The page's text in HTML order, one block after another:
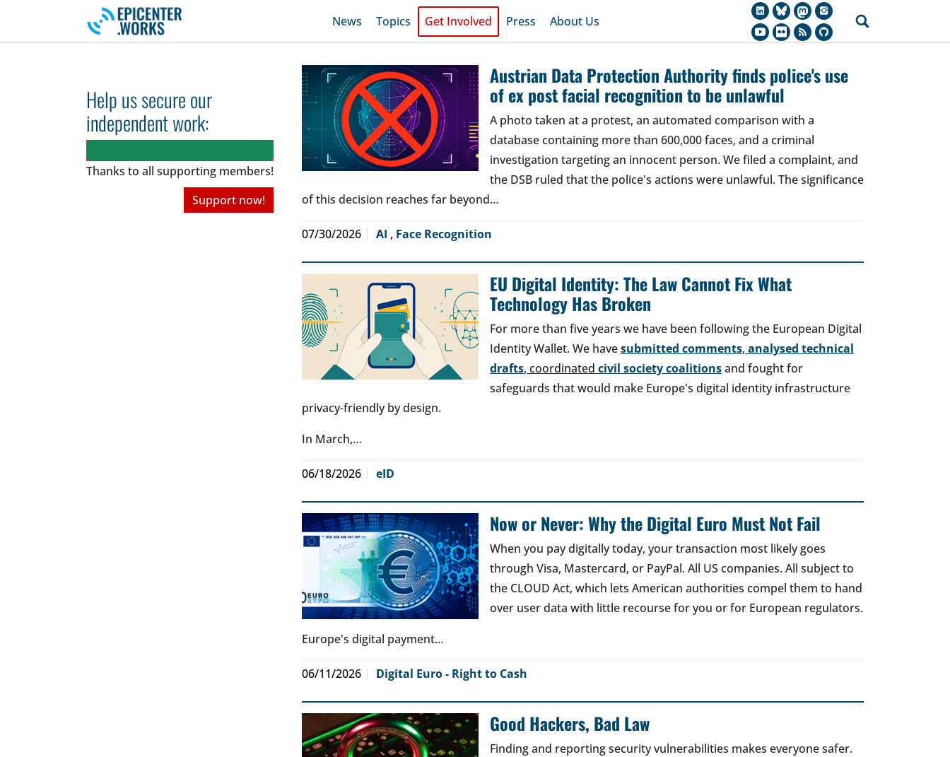
Skip to main navigation
Skip to main content
Skip to page footer
News Topics Get Involved Press About Us
Help us secure our
independent work:
Thanks to all supporting members!
Support now!
Austrian Data Protection Authority finds police's use
of ex post facial recognition to be unlawful
A photo taken at a protest, an automated comparison with a
database containing more than 600,000 faces, and a criminal
investigation targeting an innocent person. We filed a complaint, and
the DSB ruled that the police's actions were unlawful. The significance
of this decision reaches far beyond…
07/30/2026 AI , Face Recognition
EU Digital Identity: The Law Cannot Fix What
Technology Has Broken
For more than five years we have been following the European Digital
Identity Wallet. We havesubmitted comments, analysed technical
drafts, coordinated civil society coalitionsand fought for
safeguards that would make Europe's digital identity infrastructure
privacy-friendly by design.
In March,…
06/18/2026 eID
Now or Never: Why the Digital Euro Must Not Fail
When you pay digitally today, your transaction most likely goes
through Visa, Mastercard, or PayPal. All US companies. All subject to
the CLOUD Act, which lets American authorities compel them to hand
over user data with little recourse for you or for European regulators.
Europe's digital payment…
06/11/2026 Digital Euro - Right to Cash
Good Hackers, Bad Law
Finding and reporting security vulnerabilities makes everyone safer.